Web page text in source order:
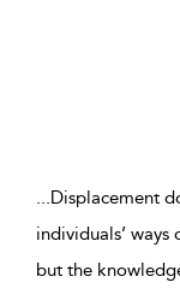
...Displacement
individuals’
but the